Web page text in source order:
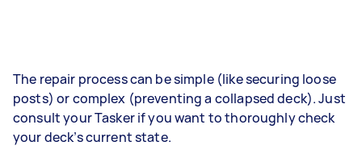
The repair process can be simple (like securing loose
posts) or complex (preventing a collapsed deck). Just
consult your Tasker if you want to thoroughly check
your deck’s current state.